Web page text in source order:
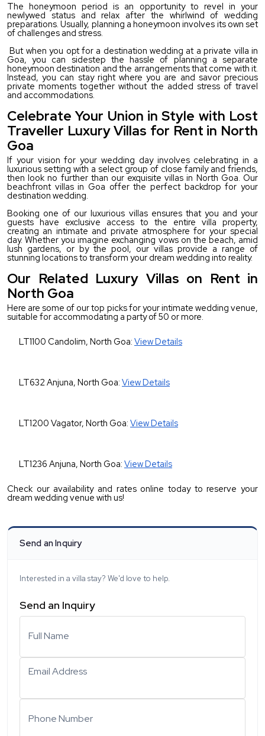
The honeymoon period is an opportunity to revel in your
newlywed status and relax after the whirlwind of wedding
preparations. Usually, planning a honeymoon involves its own set
of challenges and stress.
But when you opt for a destination wedding at a private villa in
Goa, you can sidestep the hassle of planning a separate
honeymoon destination and the arrangements that come with it.
Instead, you can stay right where you are and savor precious
private moments together without the added stress of travel
and accommodations.
Celebrate Your Union in Style with Lost
Traveller Luxury Villas for Rent in North
Goa
If your vision for your wedding day involves celebrating in a
luxurious setting with a select group of close family and friends,
then look no further than our exquisite villas in North Goa. Our
beachfront villas in Goa offer the perfect backdrop for your
destination wedding.
Booking one of our luxurious villas ensures that you and your
guests have exclusive access to the entire villa property,
creating an intimate and private atmosphere for your special
day. Whether you imagine exchanging vows on the beach, amid
lush gardens, or by the pool, our villas provide a range of
stunning locations to transform your dream wedding into reality.
Our Related Luxury Villas on Rent in
North Goa
Here are some of our top picks for your intimate wedding venue,
suitable for accommodating a party of 50 or more.
LT1100 Candolim, North Goa: View Details
LT632 Anjuna, North Goa: View Details
LT1200 Vagator, North Goa: View Details
LT1236 Anjuna, North Goa: View Details
Check our availability and rates online today to reserve your
dream wedding venue with us!
Send an Inquiry
Interested in a villa stay? We'd love to help.
Send an Inquiry
Full Name
Email Address
Phone Number